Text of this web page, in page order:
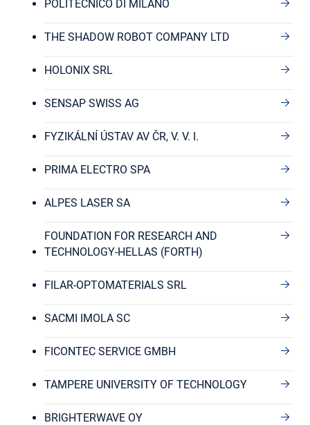
POLITECNICO DI MILANO
THE SHADOW ROBOT COMPANY LTD
HOLONIX SRL
SENSAP SWISS AG
FYZIKÁLNÍ ÚSTAV AV ČR, V. V. I.
PRIMA ELECTRO SPA
ALPES LASER SA
FOUNDATION FOR RESEARCH AND
TECHNOLOGY-HELLAS (FORTH)
FILAR-OPTOMATERIALS SRL
SACMI IMOLA SC
FICONTEC SERVICE GMBH
TAMPERE UNIVERSITY OF TECHNOLOGY
BRIGHTERWAVE OY